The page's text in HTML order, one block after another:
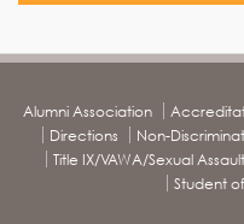
Alumni Association
Directions
Non-
Title IX/VAWA/Sexual
Student